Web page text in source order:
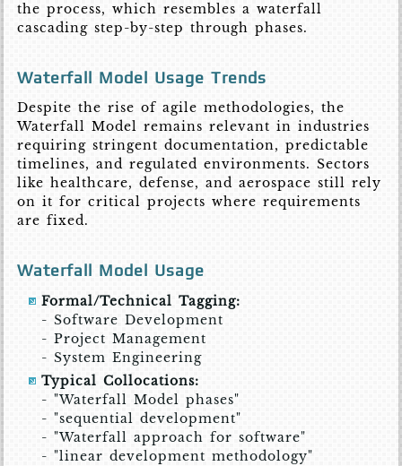
the process, which resembles a waterfall
cascading step-by-step through phases.
Waterfall Model Usage Trends
Despite the rise of agile methodologies, the
Waterfall Model remains relevant in industries
requiring stringent documentation, predictable
timelines, and regulated environments. Sectors
like healthcare, defense, and aerospace still rely
on it for critical projects where requirements
are fixed.
Waterfall Model Usage
Formal/Technical Tagging:
- Software Development
- Project Management
- System Engineering
Typical Collocations:
- "Waterfall Model phases"
- "sequential development"
- "Waterfall approach for software"
- "linear development methodology"